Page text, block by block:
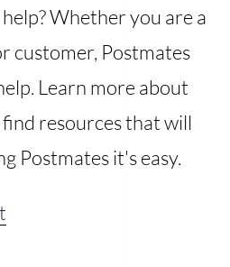
Whether you are a
customer, Postmates
Learn more about
resources that will
Postmates it's easy.